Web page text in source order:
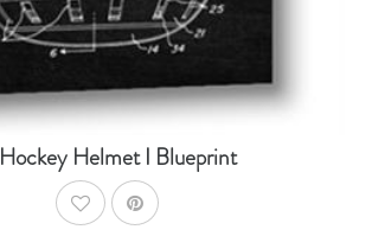
Hockey Helmet I Blueprint
AddToWishlist